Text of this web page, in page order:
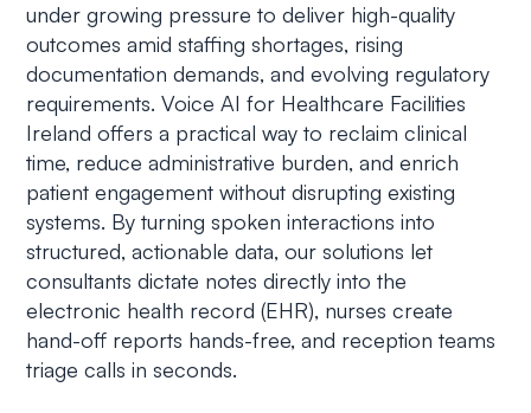
under growing pressure to deliver high-quality
outcomes amid staffing shortages, rising
documentation demands, and evolving regulatory
requirements. Voice AI for Healthcare Facilities
Ireland offers a practical way to reclaim clinical
time, reduce administrative burden, and enrich
patient engagement without disrupting existing
systems. By turning spoken interactions into
structured, actionable data, our solutions let
consultants dictate notes directly into the
electronic health record (EHR), nurses create
hand-off reports hands-free, and reception teams
triage calls in seconds.